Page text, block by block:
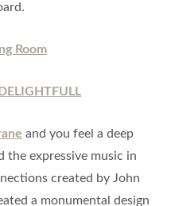
DELIGHTFULL
and you feel a deep
expressive music in
created by John
a monumental design